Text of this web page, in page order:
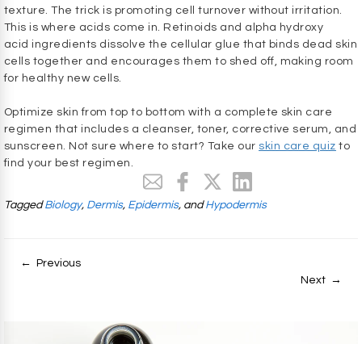
texture. The trick is promoting cell turnover without irritation.
This is where acids come in. Retinoids and alpha hydroxy
acid ingredients dissolve the cellular glue that binds dead skin
cells together and encourages them to shed off, making room
for healthy new cells.
Optimize skin from top to bottom with a complete skin care
regimen that includes a cleanser, toner, corrective serum, and
sunscreen. Not sure where to start? Take our skin care quiz to
find your best regimen.
TaggedBiology, Dermis, Epidermis, andHypodermis
← Previous
Next →